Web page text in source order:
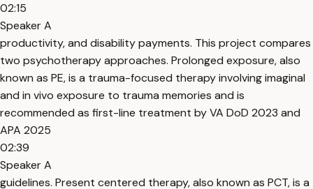
02:15
Speaker A
productivity, and disability payments. This project compares
two psychotherapy approaches. Prolonged exposure, also
known as PE, is a trauma-focused therapy involving imaginal
and in vivo exposure to trauma memories and is
recommended as first-line treatment by VA DoD 2023 and
APA 2025
02:39
Speaker A
guidelines. Present centered therapy, also known as PCT, is a